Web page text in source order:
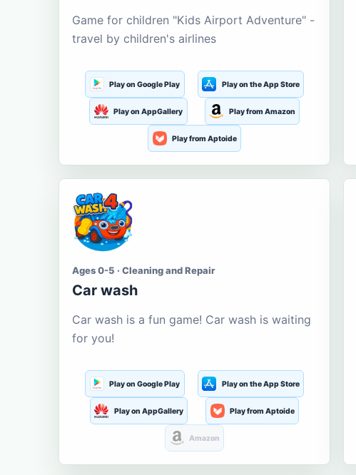
Game for children "Kids Airport Adventure" -
travel by children's airlines
Play on Google Play Play on the App Store
Play on AppGallery Play from Amazon
Play from Aptoide
Ages 0-5 · Cleaning and Repair
Car wash
Car wash is a fun game! Car wash is waiting
for you!
Play on Google Play Play on the App Store
Play on AppGallery Play from Aptoide
Amazon